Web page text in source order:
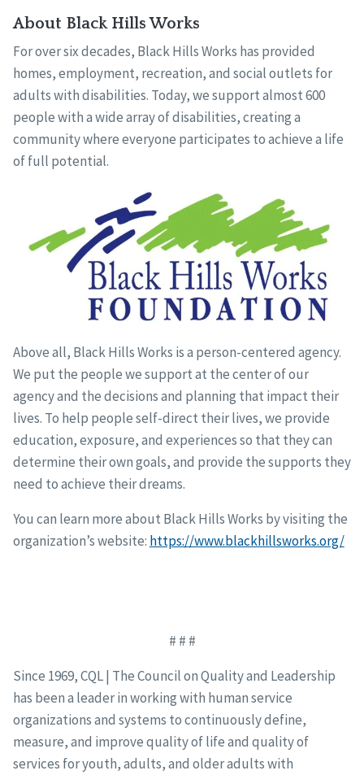
About Black Hills Works
For over six decades, Black Hills Works has provided
homes, employment, recreation, and social outlets for
adults with disabilities. Today, we support almost 600
people with a wide array of disabilities, creating a
community where everyone participates to achieve a life
of full potential.
Above all, Black Hills Works is a person-centered agency.
We put the people we support at the center of our
agency and the decisions and planning that impact their
lives. To help people self-direct their lives, we provide
education, exposure, and experiences so that they can
determine their own goals, and provide the supports they
need to achieve their dreams.
You can learn more about Black Hills Works by visiting the
organization’s website: https://www.blackhillsworks.org/
# # #
Since 1969, CQL | The Council on Quality and Leadership
has been a leader in working with human service
organizations and systems to continuously define,
measure, and improve quality of life and quality of
services for youth, adults, and older adults with